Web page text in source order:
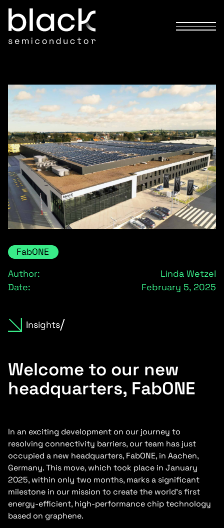
FabONE
Author:
Linda Wetzel
Date:
February 5, 2025
Insights
Welcome to our new
headquarters, FabONE
In an exciting development on our journey to
resolving connectivity barriers, our team has just
occupied a new headquarters, FabONE, in Aachen,
Germany. This move, which took place in January
2025, within only two months, marks a significant
milestone in our mission to create the world’s first
energy-efficient, high-performance chip technology
based on graphene.